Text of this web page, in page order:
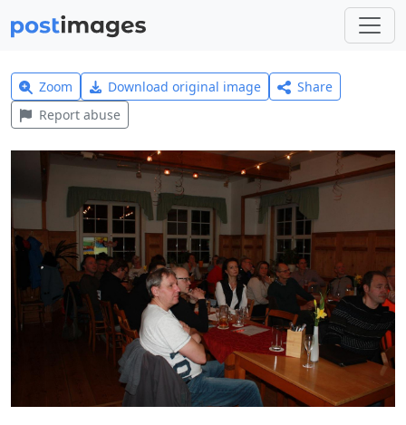
Zoom Download original image
Share
Report abuse